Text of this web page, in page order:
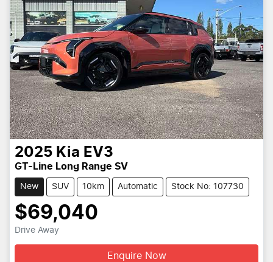
2025 Kia EV3
GT-Line Long Range SV
New SUV 10km Automatic Stock No: 107730
$69,040
Drive Away
Enquire Now